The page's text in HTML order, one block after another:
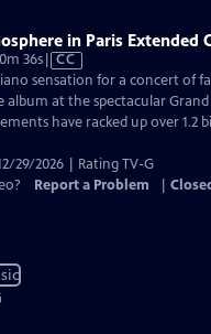
in Paris Extended
36sVideo
has
Closed
Captions
CC
sensation for a concert of
at the spectacular Grand
have racked up over 1.2
29/2026 | Rating TV-G
Report a Problem